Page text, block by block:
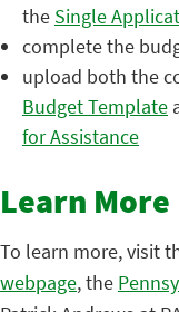
the Single
complete the
upload both the
Budget Template
for Assistance
Learn More
To learn more, visit
webpage, the